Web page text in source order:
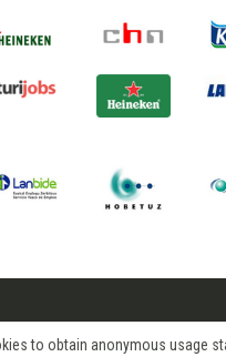
to obtain anonymous usage